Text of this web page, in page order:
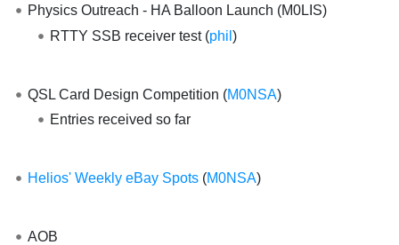
Physics Outreach - HA Balloon Launch (M0LIS)
RTTY SSB receiver test (phil)
QSL Card Design Competition (M0NSA)
Entries received so far
Helios' Weekly eBay Spots(M0NSA)
AOB